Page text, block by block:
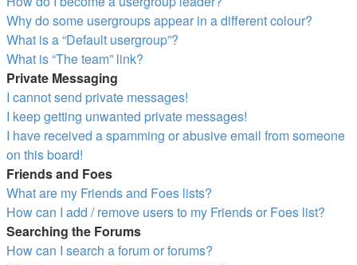
Why do some usergroups appear in a different colour?
What is a “Default usergroup”?
What is “The team” link?
Private Messaging
I cannot send private messages!
I keep getting unwanted private messages!
I have received a spamming or abusive email from someone
on this board!
Friends and Foes
What are my Friends and Foes lists?
How can I add / remove users to my Friends or Foes list?
Searching the Forums
How can I search a forum or forums?